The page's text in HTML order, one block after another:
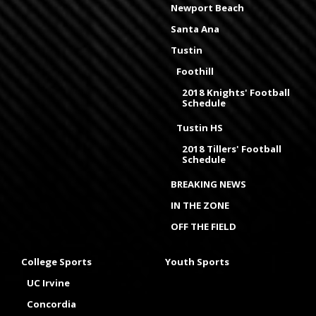
Newport Beach
Santa Ana
Tustin
Foothill
2018 Knights' Football
Schedule
Tustin HS
2018 Tillers' Football
Schedule
BREAKING NEWS
IN THE ZONE
OFF THE FIELD
College Sports
UC Irvine
Concordia
Youth Sports